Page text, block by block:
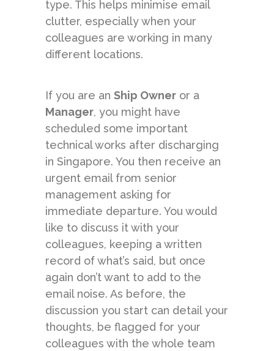
type. This helps minimise email
clutter, especially when your
colleagues are working in many
different locations.
If you are an Ship Owner or a
Manager, you might have
scheduled some important
technical works after discharging
in Singapore. You then receive an
urgent email from senior
management asking for
immediate departure. You would
like to discuss it with your
colleagues, keeping a written
record of what’s said, but once
again don’t want to add to the
email noise. As before, the
discussion you start can detail your
thoughts, be flagged for your
colleagues with the whole team